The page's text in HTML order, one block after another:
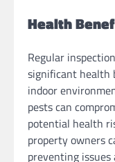
Health
Regular
significant health
indoor
pests can
potential health
property owners
preventing